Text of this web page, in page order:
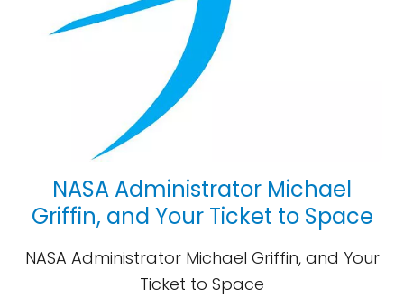
NASA Administrator Michael
Griffin, and Your Ticket to Space
NASA Administrator Michael Griffin, and Your
Ticket to Space